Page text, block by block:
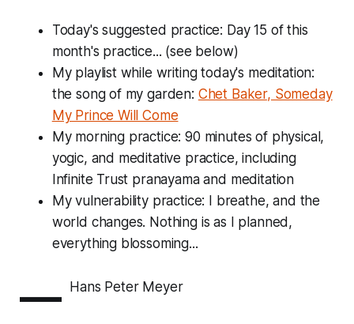
Today's suggested practice: Day 15 of this
month's practice... (see below)
My playlist while writing today's meditation:
the song of my garden: Chet Baker, Someday
My Prince Will Come
My morning practice: 90 minutes of physical,
yogic, and meditative practice, including
Infinite Trust pranayama and meditation
My vulnerability practice: I breathe, and the
world changes. Nothing is as I planned,
everything blossoming...
— Hans Peter Meyer